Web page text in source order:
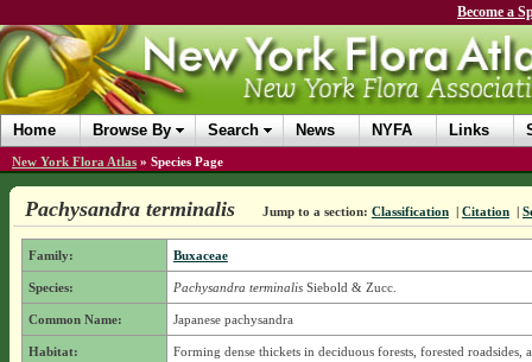
Become a
Home Browse By Search News NYFA Links
New York Flora Atlas » Species Page
Pachysandra terminalis Jump to a section: Classification | Citation |
Family: Buxaceae
Species: Pachysandra terminalisSiebold & Zucc.
Common Name: Japanese pachysandra
Habitat:
Forming dense thickets in deciduous forests, forested roadsides,